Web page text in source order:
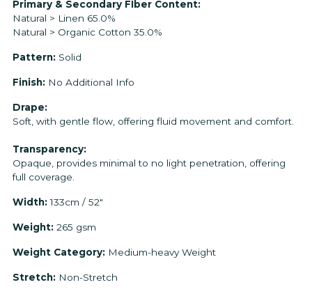
Primary & Secondary FIber Content:
Natural > Linen 65.0%
Natural > Organic Cotton 35.0%
Pattern: Solid
Finish: No Additional Info
Drape:
Soft, with gentle flow, offering fluid movement and comfort.
Transparency:
Opaque, provides minimal to no light penetration, offering
full coverage.
Width:133cm / 52"
Weight: 265 gsm
Weight Category: Medium-heavy Weight
Stretch: Non-Stretch